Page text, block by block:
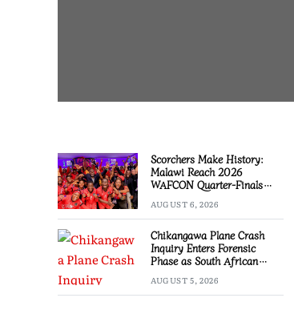
Scorchers Make History:
Malawi Reach 2026
WAFCON Quarter-Finals
Zambia
AUGUST 6, 2026
Chikangawa Plane Crash
Inquiry Enters Forensic
Phase as South African
AUGUST 5, 2026